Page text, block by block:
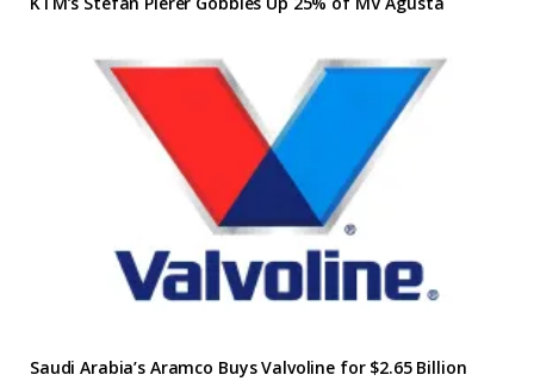
Saudi Arabia’s Aramco Buys Valvoline for $2.65 Billion